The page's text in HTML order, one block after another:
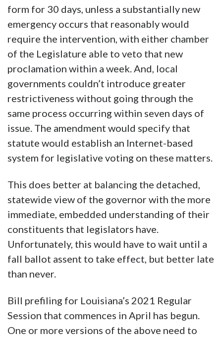
form for 30 days, unless a substantially new
emergency occurs that reasonably would
require the intervention, with either chamber
of the Legislature able to veto that new
proclamation within a week. And, local
governments couldn’t introduce greater
restrictiveness without going through the
same process occurring within seven days of
issue. The amendment would specify that
statute would establish an Internet-based
system for legislative voting on these matters.
This does better at balancing the detached,
statewide view of the governor with the more
immediate, embedded understanding of their
constituents that legislators have.
Unfortunately, this would have to wait until a
fall ballot assent to take effect, but better late
than never.
Bill prefiling for Louisiana’s 2021 Regular
Session that commences in April has begun.
One or more versions of the above need to